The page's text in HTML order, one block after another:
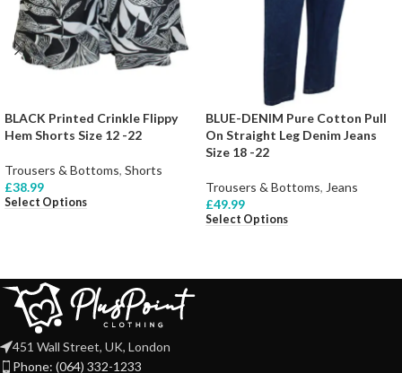
BLACK Printed Crinkle Flippy
Hem Shorts Size 12 -22
Trousers & Bottoms, Shorts
£38.99
Select Options
BLUE-DENIM Pure Cotton Pull
On Straight Leg Denim Jeans
Size 18 -22
Trousers & Bottoms, Jeans
£49.99
Select Options
451 Wall Street, UK, London
Phone: (064) 332-1233